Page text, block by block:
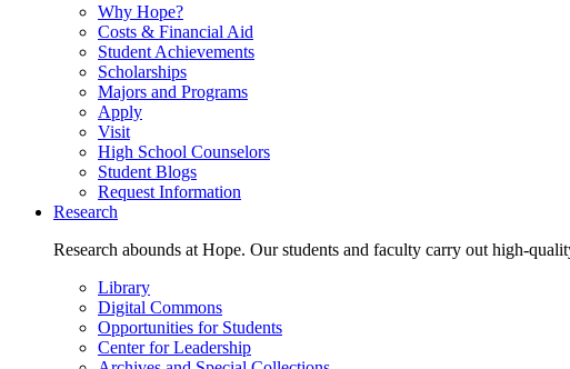
Why Hope?
Costs & Financial Aid
Student Achievements
Scholarships
Majors and Programs
Apply
Visit
High School Counselors
Student Blogs
Request Information
Research
Research abounds at Hope. Our students and faculty carry out high-
Library
Digital Commons
Opportunities for Students
Center for Leadership